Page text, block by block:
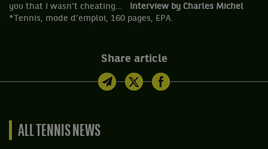
you that I wasn't cheating... Interview by Charles Michel
*Tennis, mode d’emploi, 160 pages, EPA.
Share article
ALL TENNIS NEWS